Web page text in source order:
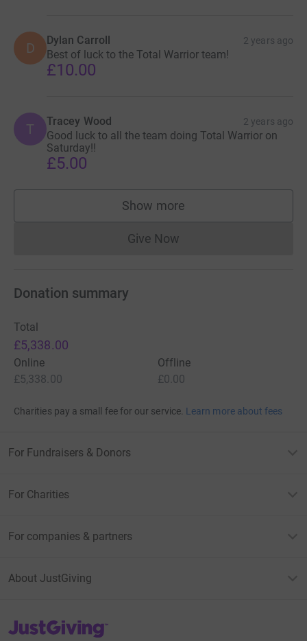
D Dylan Carroll 2 years ago
Best of luck to the Total Warrior team!
£10.00
T Tracey Wood 2 years ago
Good luck to all the team doing Total Warrior on
Saturday!!
£5.00
Show more
supporters
Give NowDonations cannot currently
Donation summary
Total
£5,338.00
Online
£5,338.00
Offline
£0.00
Charities pay a small fee for our service. Learn more about fees
For Fundraisers & Donors
For Charities
For companies & partners
About JustGiving
JustGiving’s homepage